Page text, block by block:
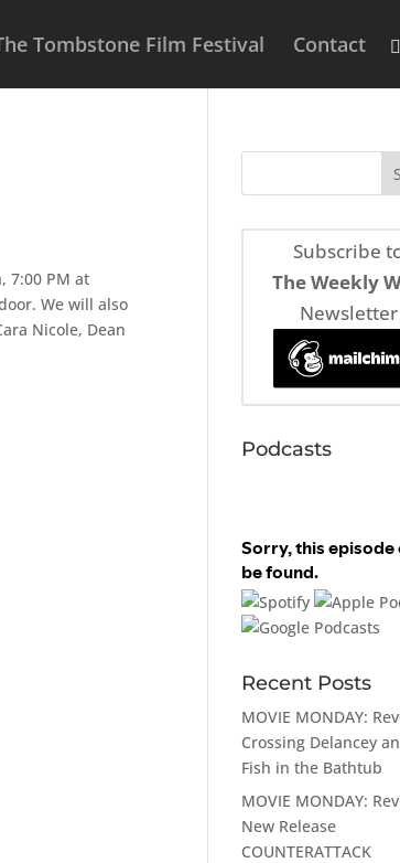
Tombstone Film Festival Contact
7:00 PM at
We will also
Nicole, Dean
Subscribe
The Weekly
Newsletter
Podcasts
Recent Posts
MOVIE MONDAY:
Crossing Delancey
Fish in the Bathtub
MOVIE MONDAY:
New Release
COUNTERATTACK